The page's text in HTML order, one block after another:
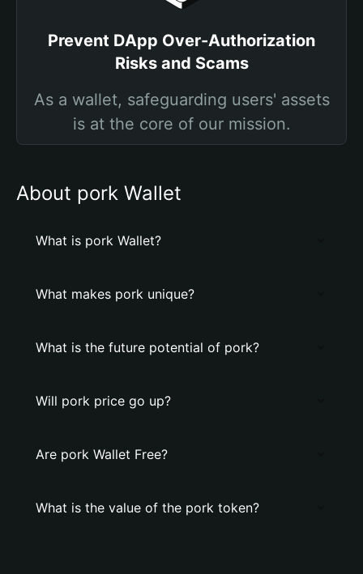
Prevent DApp Over-Authorization
Risks and Scams
As a wallet, safeguarding users' assets
is at the core of our mission.
About pork Wallet
What is pork Wallet?
What makes pork unique?
What is the future potential of pork?
Will pork price go up?
Are pork Wallet Free?
What is the value of the pork token?